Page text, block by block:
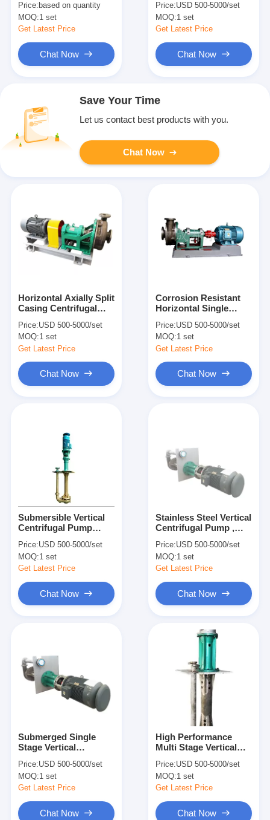
Videos
VR Show
Factory Tour
Quality Control
Contact Us
Impeller
Price: based on quantity
MOQ:1 set
Get Latest Price
Chat Now
Section OEM Welcome
Price:USD 500-5000/set
MOQ:1 set
Get Latest Price
Chat Now
Save Your Time
Let us contact best products with you.
Chat Now
Horizontal Axially Split
Casing Centrifugal
Efficient Single Stage
Price:USD 500-5000/set
MOQ:1 set
Get Latest Price
Chat Now
Corrosion Resistant
Horizontal Single
Pump For Acid And
Alkali
Price:USD 500-5000/set
MOQ:1 set
Get Latest Price
Chat Now
Submersible Vertical
Centrifugal Pump
Pressure for Industrial
Price:USD 500-5000/set
MOQ:1 set
Get Latest Price
Chat Now
Stainless Steel Vertical
Centrifugal Pump ,
Pump for Acidic Slurry
Price:USD 500-5000/set
MOQ:1 set
Get Latest Price
Chat Now
Submerged Single
Stage Vertical
Strong Acid And Alkali
Resistant
Price:USD 500-5000/set
MOQ:1 set
Get Latest Price
Chat Now
High Performance
Multi Stage Vertical
380V Electric Motor
Price:USD 500-5000/set
MOQ:1 set
Get Latest Price
Chat Now